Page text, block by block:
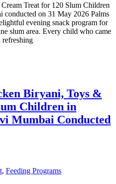
Treat for 120 Slum Children
on 31 May 2026 Palms
evening snack program for
slum area. Every child who came
refreshing
Biryani, Toys &
Children in
Mumbai Conducted
, Feeding Programs